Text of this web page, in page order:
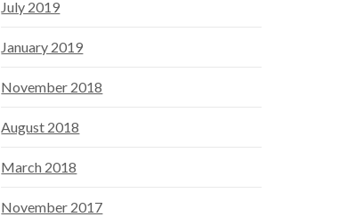
July 2019
January 2019
November 2018
August 2018
March 2018
November 2017